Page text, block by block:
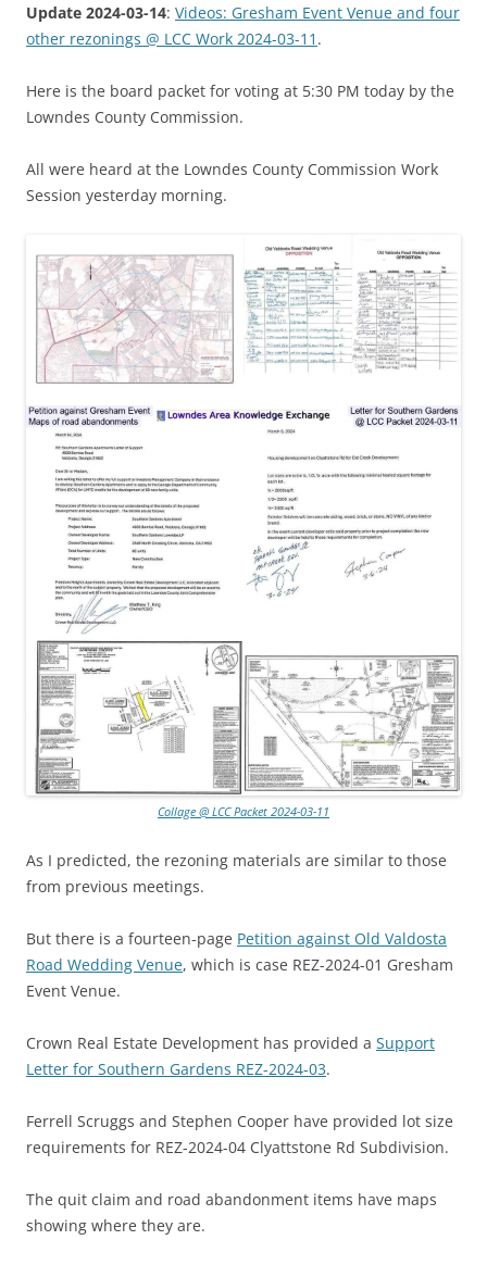
Update 2024-03-14: Videos: Gresham Event Venue and four
other rezonings @ LCC Work 2024-03-11 .
Here is the board packet for voting at 5:30 PM today by the
Lowndes County Commission.
All were heard at the Lowndes County Commission Work
Session yesterday morning.
Collage @ LCC Packet 2024-03-11
As I predicted, the rezoning materials are similar to those
from previous meetings.
But there is a fourteen-page Petition against Old Valdosta
Road Wedding Venue, which is case REZ-2024-01 Gresham
Event Venue.
Crown Real Estate Development has provided a Support
Letter for Southern Gardens REZ-2024-03.
Ferrell Scruggs and Stephen Cooper have provided lot size
requirements for REZ-2024-04 Clyattstone Rd Subdivision.
The quit claim and road abandonment items have maps
showing where they are.